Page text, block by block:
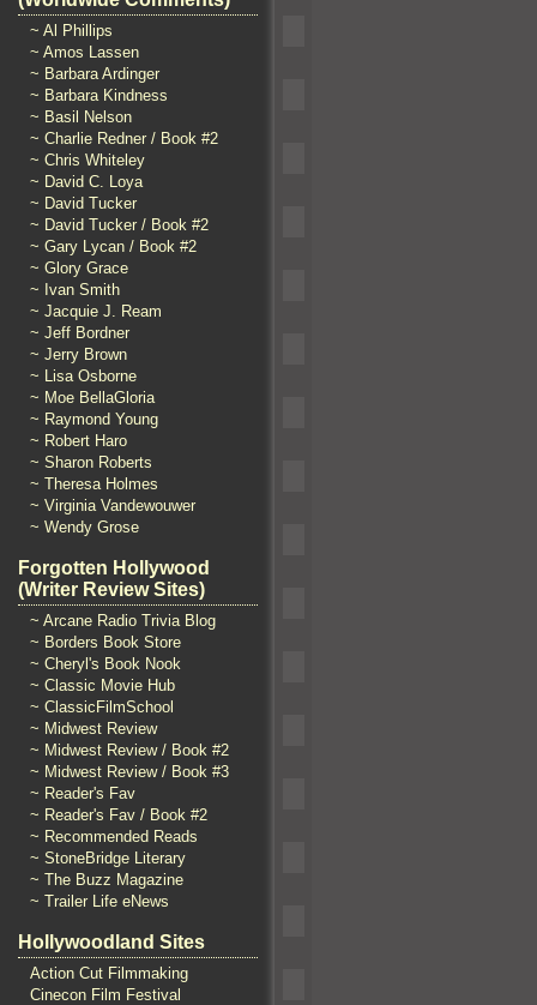
~ Al Phillips
~ Amos Lassen
~ Barbara Ardinger
~ Barbara Kindness
~ Basil Nelson
~ Charlie Redner / Book #2
~ Chris Whiteley
~ David C. Loya
~ David Tucker
~ David Tucker / Book #2
~ Gary Lycan / Book #2
~ Glory Grace
~ Ivan Smith
~ Jacquie J. Ream
~ Jeff Bordner
~ Jerry Brown
~ Lisa Osborne
~ Moe BellaGloria
~ Raymond Young
~ Robert Haro
~ Sharon Roberts
~ Theresa Holmes
~ Virginia Vandewouwer
~ Wendy Grose
Forgotten Hollywood
(Writer Review Sites)
~ Arcane Radio Trivia Blog
~ Borders Book Store
~ Cheryl's Book Nook
~ Classic Movie Hub
~ ClassicFilmSchool
~ Midwest Review
~ Midwest Review / Book #2
~ Midwest Review / Book #3
~ Reader's Fav
~ Reader's Fav / Book #2
~ Recommended Reads
~ StoneBridge Literary
~ The Buzz Magazine
~ Trailer Life eNews
Hollywoodland Sites
Action Cut Filmmaking
Cinecon Film Festival